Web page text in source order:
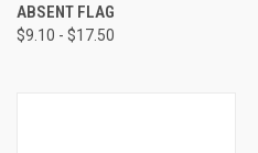
ABSENT FLAG
$9.10 - $17.50